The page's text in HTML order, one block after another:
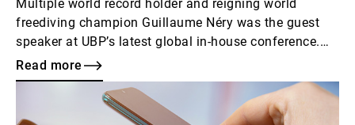
Multiple world record holder and reigning world
freediving champion Guillaume Néry was the guest
speaker at UBP’s latest global in-house conference.
The Bank regularly invites inspiring figures to share
their visions and talk about their unique experiences.
Read more